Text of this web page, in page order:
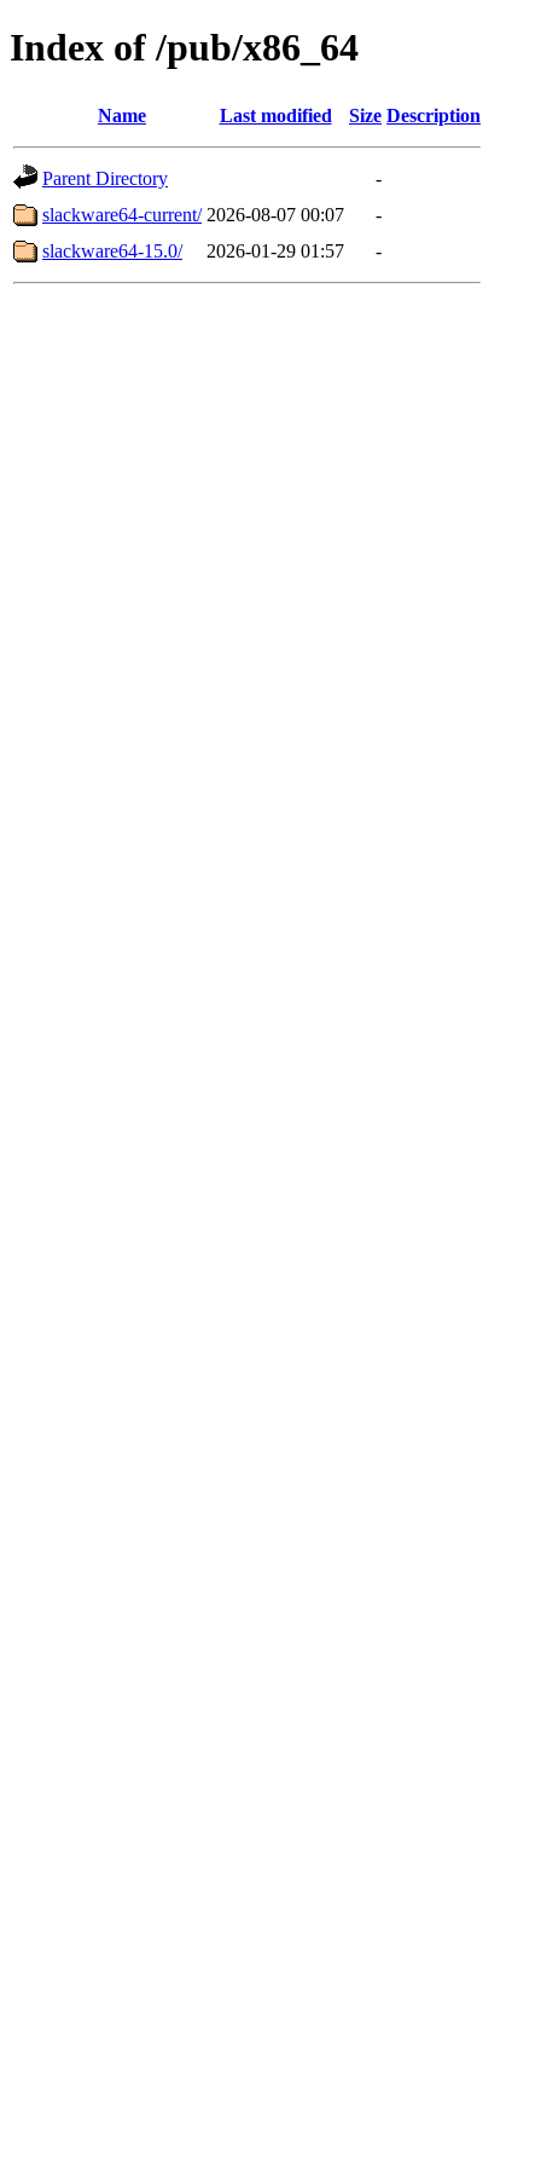
Index of /pub/x86_64
Name Last modified Size Description
Parent Directory
-
slackware64-current/ 2026-08-07 00:07
-
slackware64-15.0/
2026-01-29 01:57 -